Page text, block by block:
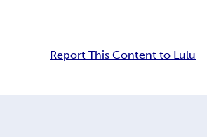
Report This Content to Lulu